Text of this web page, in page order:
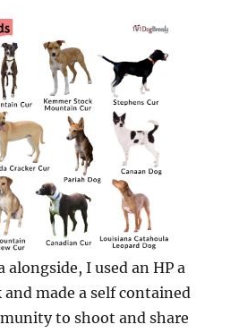
alongside, I used an HP a
made a self contained
to shoot and share